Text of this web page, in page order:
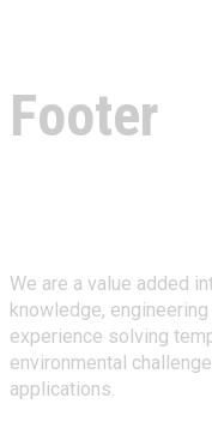
Footer
We are a value added
knowledge,
experience solving
environmental
applications.